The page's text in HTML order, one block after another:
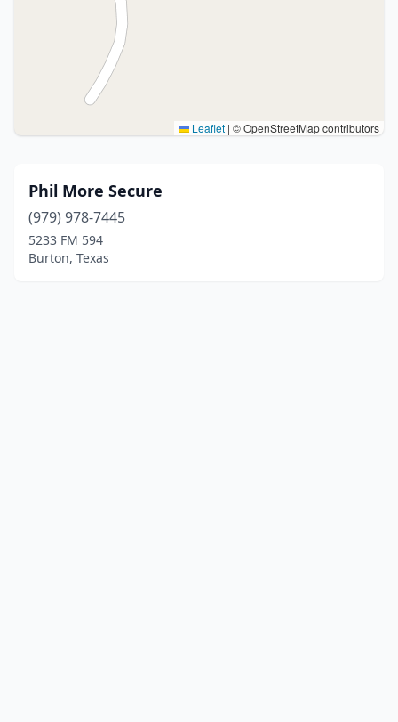
Leaflet | © OpenStreetMap contributors
Phil More Secure
(979) 978-7445
5233 FM 594
Burton, Texas